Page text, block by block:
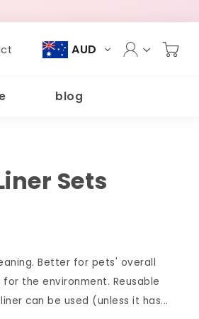
AUD
blog
Sets
Better for pets' overall
the environment. Reusable
can be used (unless it has...